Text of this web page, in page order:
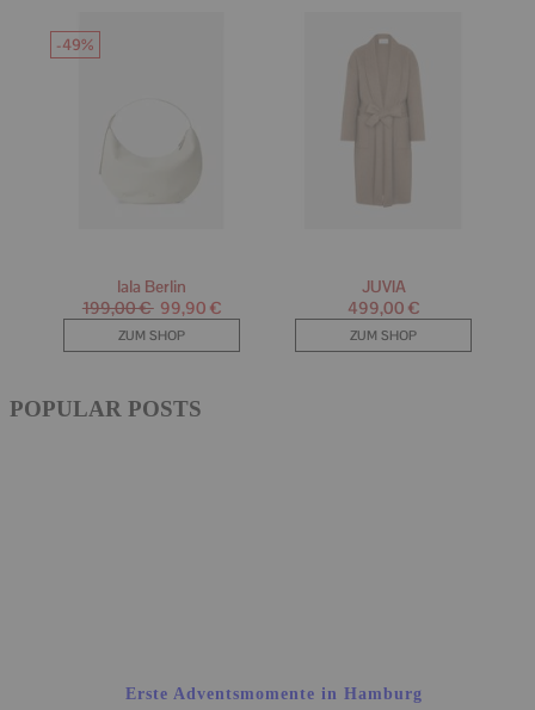
POPULAR POSTS
Erste Adventsmomente in Hamburg